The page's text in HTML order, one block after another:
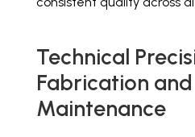
Technical
Fabrication and
Maintenance